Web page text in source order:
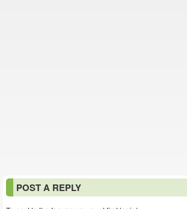
POST A REPLY